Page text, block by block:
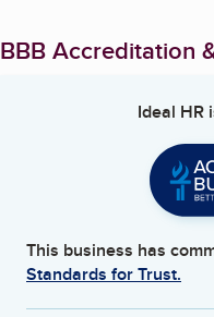
BBB Accreditation
Ideal HR
This business has
Standards for Trust.